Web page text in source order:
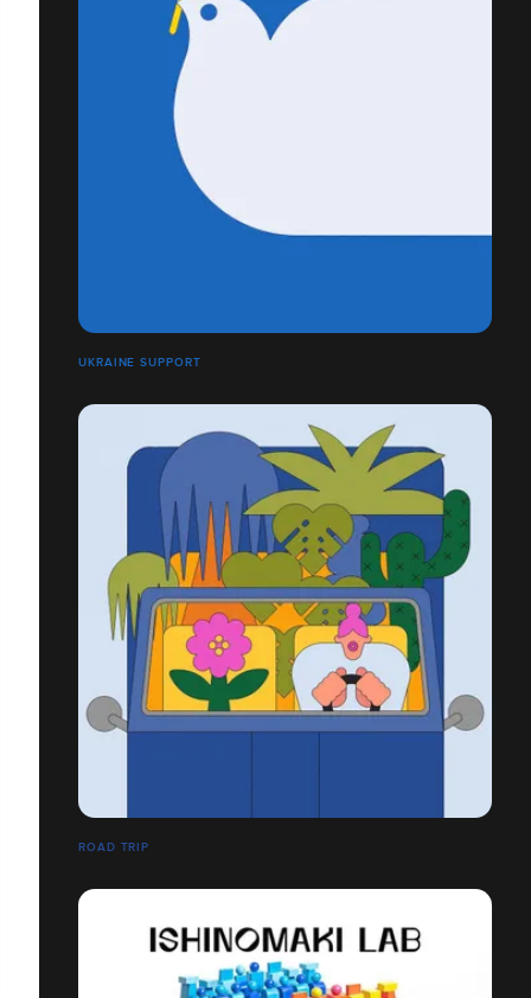
UKRAINE SUPPORT
ROAD TRIP